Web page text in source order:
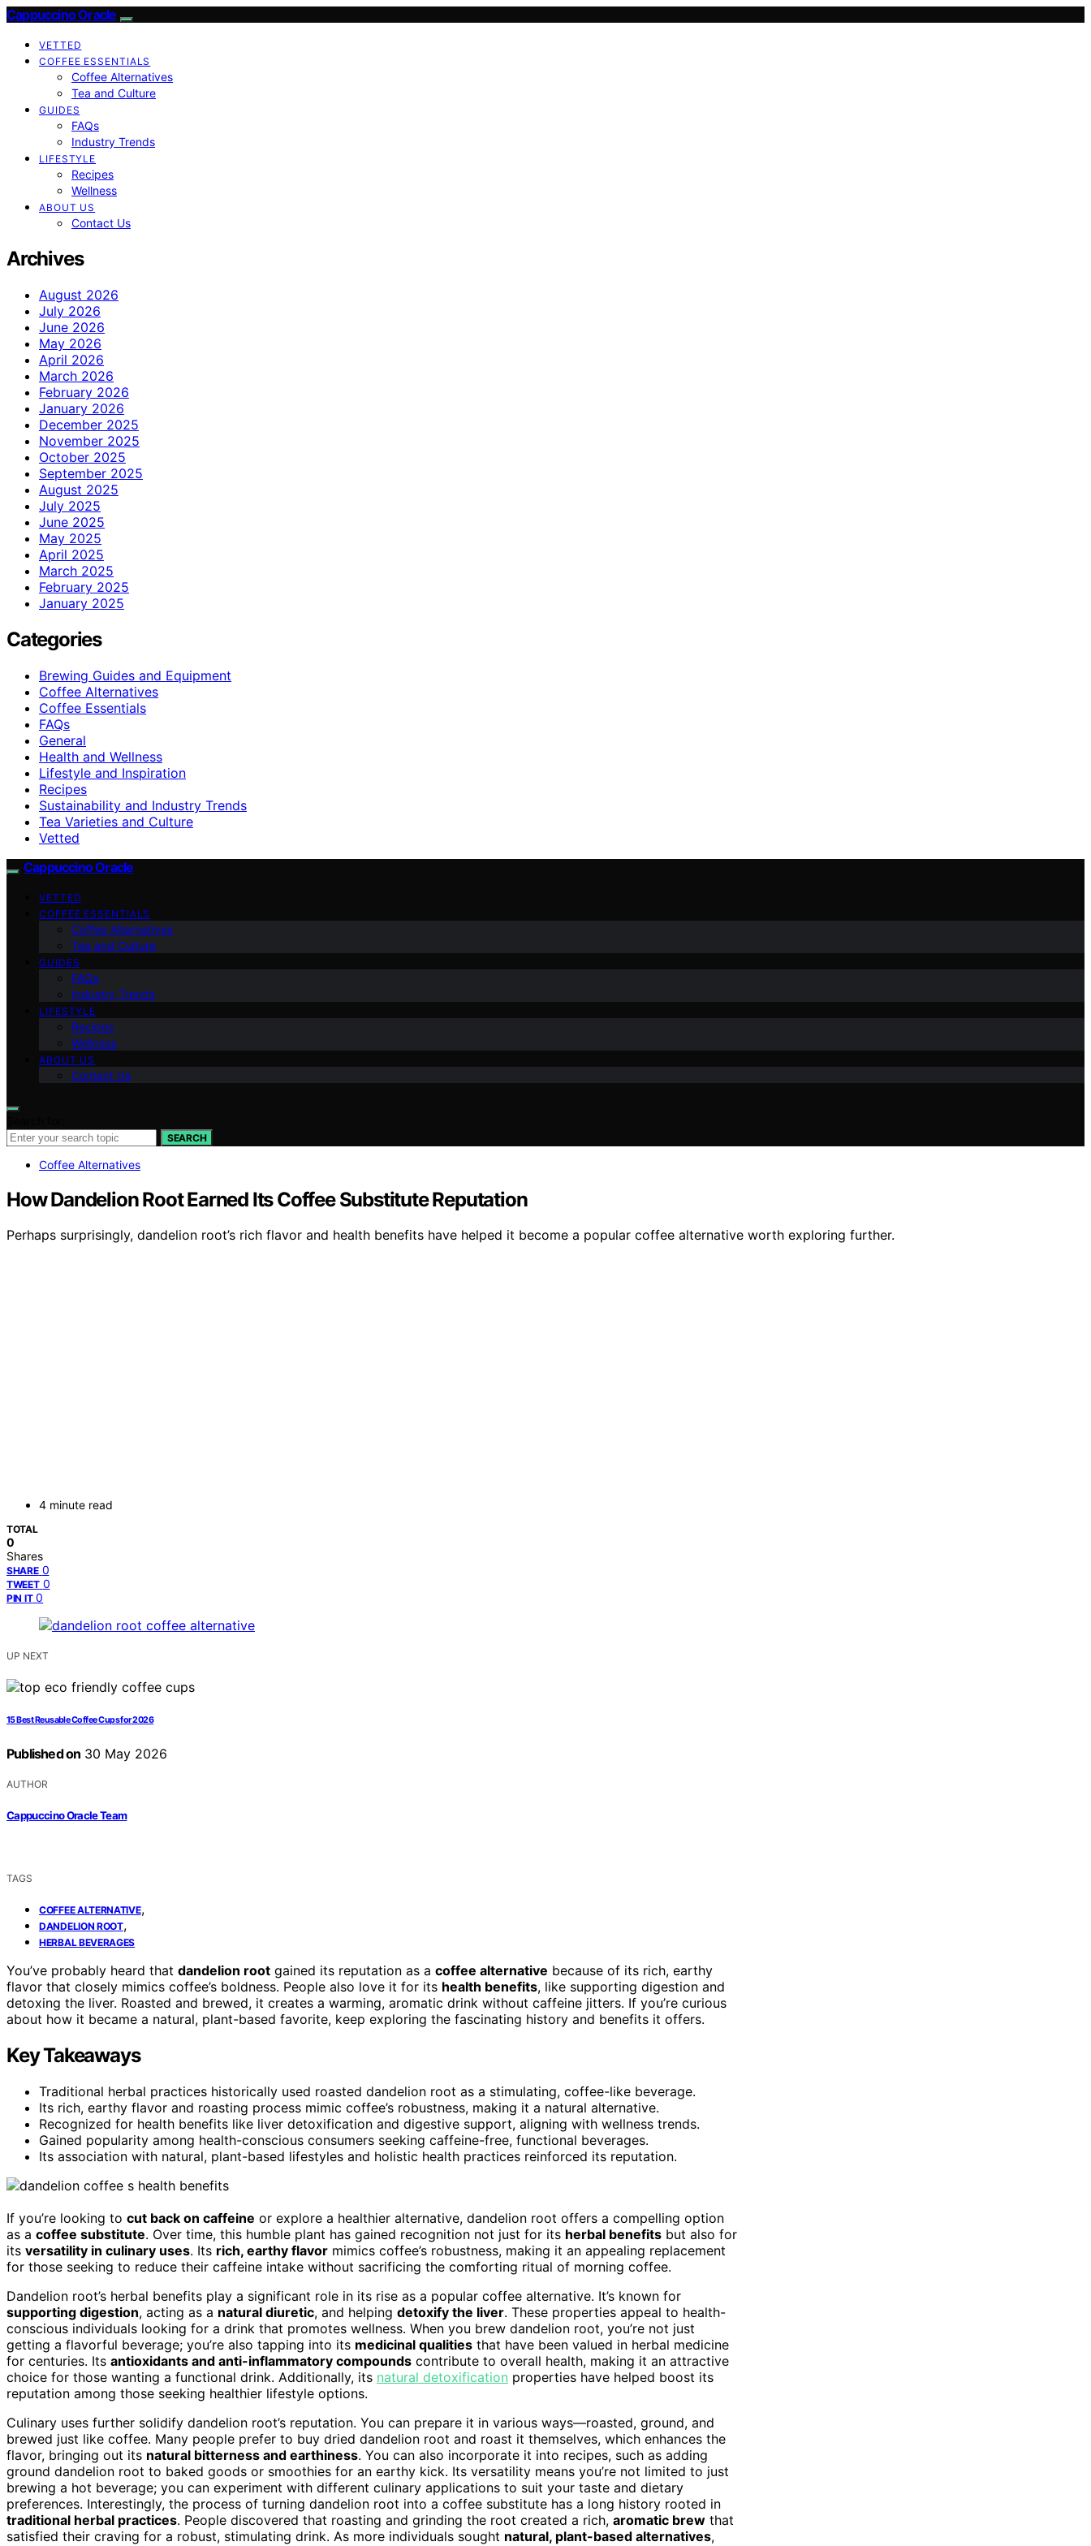
Cappuccino Oracle
VETTED
COFFEE ESSENTIALS
Coffee Alternatives
Tea and Culture
GUIDES
FAQs
Industry Trends
LIFESTYLE
Recipes
Wellness
ABOUT US
Contact Us
Archives
August 2026
July 2026
June 2026
May 2026
April 2026
March 2026
February 2026
January 2026
December 2025
November 2025
October 2025
September 2025
August 2025
July 2025
June 2025
May 2025
April 2025
March 2025
February 2025
January 2025
Categories
Brewing Guides and Equipment
Coffee Alternatives
Coffee Essentials
FAQs
General
Health and Wellness
Lifestyle and Inspiration
Recipes
Sustainability and Industry Trends
Tea Varieties and Culture
Vetted
Cappuccino Oracle
VETTED
COFFEE ESSENTIALS
Coffee Alternatives
Tea and Culture
GUIDES
FAQs
Industry Trends
LIFESTYLE
Recipes
Wellness
ABOUT US
Contact Us
SEARCH
Coffee Alternatives
How Dandelion Root Earned Its Coffee Substitute Reputation
Perhaps surprisingly, dandelion root’s rich flavor and health benefits have helped it become a popular coffee alternative worth exploring further.
4 minute read
TOTAL
0
Shares
SHARE 0
TWEET 0
PIN IT 0
UP NEXT
15 Best Reusable Coffee Cups for 2026
Published on 30 May 2026
AUTHOR
Cappuccino Oracle Team
TAGS
COFFEE ALTERNATIVE,
DANDELION ROOT,
HERBAL BEVERAGES
You’ve probably heard that dandelion root gained its reputation as a coffee alternative because of its rich, earthy
flavor that closely mimics coffee’s boldness. People also love it for its health benefits, like supporting digestion and
detoxing the liver. Roasted and brewed, it creates a warming, aromatic drink without caffeine jitters. If you’re curious
about how it became a natural, plant-based favorite, keep exploring the fascinating history and benefits it offers.
Key Takeaways
Traditional herbal practices historically used roasted dandelion root as a stimulating, coffee-like beverage.
Its rich, earthy flavor and roasting process mimic coffee’s robustness, making it a natural alternative.
Recognized for health benefits like liver detoxification and digestive support, aligning with wellness trends.
Gained popularity among health-conscious consumers seeking caffeine-free, functional beverages.
Its association with natural, plant-based lifestyles and holistic health practices reinforced its reputation.
If you’re looking to cut back on caffeine or explore a healthier alternative, dandelion root offers a compelling option
as a coffee substitute. Over time, this humble plant has gained recognition not just for its herbal benefits but also for
its versatility in culinary uses. Its rich, earthy flavor mimics coffee’s robustness, making it an appealing replacement
for those seeking to reduce their caffeine intake without sacrificing the comforting ritual of morning coffee.
Dandelion root’s herbal benefits play a significant role in its rise as a popular coffee alternative. It’s known for
supporting digestion, acting as a natural diuretic, and helping detoxify the liver. These properties appeal to health-
conscious individuals looking for a drink that promotes wellness. When you brew dandelion root, you’re not just
getting a flavorful beverage; you’re also tapping into its medicinal qualities that have been valued in herbal medicine
for centuries. Its antioxidants and anti-inflammatory compounds contribute to overall health, making it an attractive
choice for those wanting a functional drink. Additionally, its natural detoxification properties have helped boost its
reputation among those seeking healthier lifestyle options.
Culinary uses further solidify dandelion root’s reputation. You can prepare it in various ways—roasted, ground, and
brewed just like coffee. Many people prefer to buy dried dandelion root and roast it themselves, which enhances the
flavor, bringing out its natural bitterness and earthiness. You can also incorporate it into recipes, such as adding
ground dandelion root to baked goods or smoothies for an earthy kick. Its versatility means you’re not limited to just
brewing a hot beverage; you can experiment with different culinary applications to suit your taste and dietary
preferences. Interestingly, the process of turning dandelion root into a coffee substitute has a long history rooted in
traditional herbal practices. People discovered that roasting and grinding the root created a rich, aromatic brew that
satisfied their craving for a robust, stimulating drink. As more individuals sought natural, plant-based alternatives,